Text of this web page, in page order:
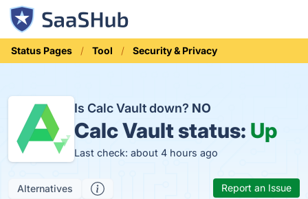
Status Pages Tool Security & Privacy
Is Calc Vault down? NO
Calc Vault status: Up
Last check: about 4 hours ago
Alternatives Report an Issue